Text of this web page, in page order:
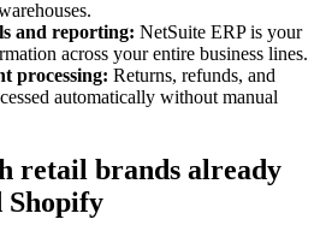
and reporting: NetSuite ERP is your
across your entire business lines.
processing: Returns, refunds, and
automatically without manual
retail brands already
Shopify